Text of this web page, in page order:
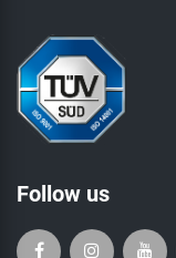
Follow us